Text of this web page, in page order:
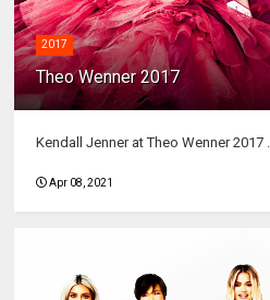
2017
Theo Wenner 2017
Kendall Jenner at Theo Wenner 2017 ...
Apr 08, 2021